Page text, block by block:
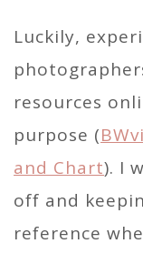
Luckily,
resources
purpose (
and Chart). I
off and
reference